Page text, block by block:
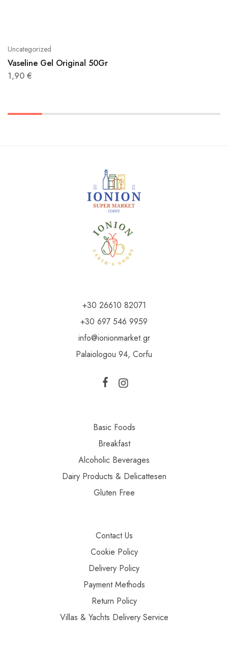
Uncategorized
Vaseline Gel Original 50Gr
1,90 €
+30 26610 82071
+30 697 546 9959
info@ionionmarket.gr
Palaiologou 94, Corfu
Basic Foods
Breakfast
Alcoholic Beverages
Dairy Products & Delicattesen
Gluten Free
Contact Us
Cookie Policy
Delivery Policy
Payment Methods
Return Policy
Villas & Yachts Delivery Service